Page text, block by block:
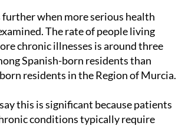
further when more serious health
The rate of people living
chronic illnesses is around three
Spanish-born residents than
residents in the Region of Murcia.
this is significant because patients
conditions typically require